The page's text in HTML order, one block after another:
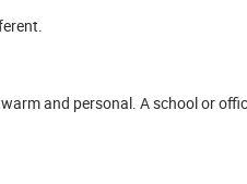
and personal. A school or